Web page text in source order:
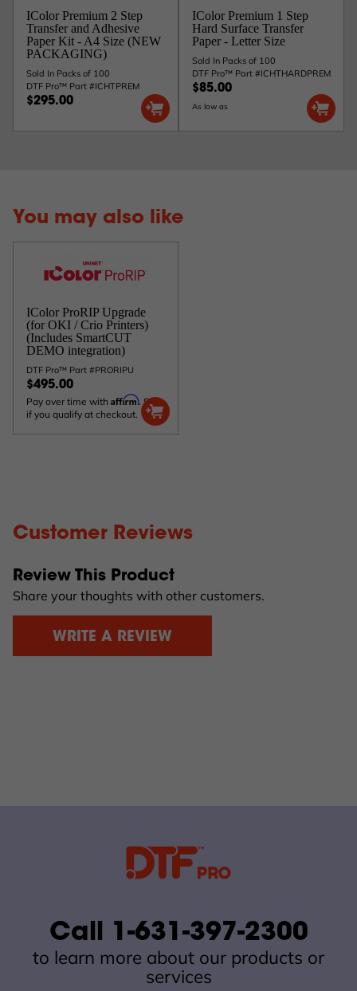
IColor Premium 2 Step
Transfer and Adhesive
Paper Kit - A4 Size (NEW
PACKAGING)
Sold In Packs of 100
DTF Pro™ Part #ICHTPREM
$295.00
IColor Premium 1 Step
Hard Surface Transfer
Paper - Letter Size
Sold In Packs of 100
DTF Pro™ Part #ICHTHARDPREM
$85.00
As low as
You may also like
IColor ProRIP Upgrade
(for OKI / Crio Printers)
(Includes SmartCUT
DEMO integration)
DTF Pro™ Part #PRORIPU
$495.00
Pay over time with Affirm. See
if you qualify at checkout.
Customer Reviews
Review This Product
Share your thoughts with other customers.
WRITE A REVIEW
Call 1-631-397-2300
to learn more about our products or
services